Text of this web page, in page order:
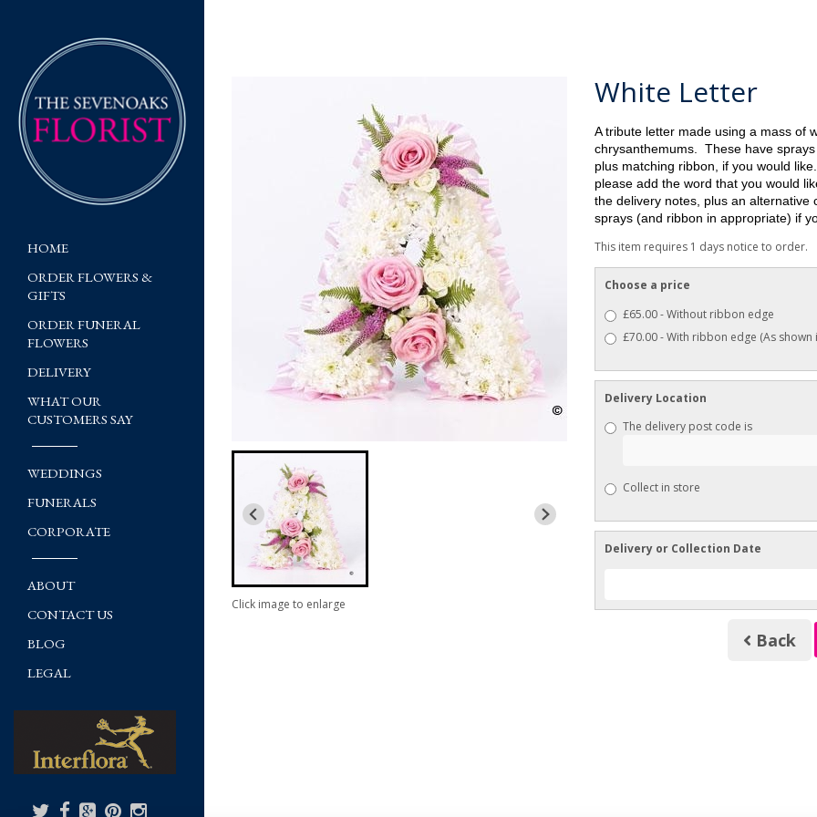
HOME
ORDER FLOWERS &
GIFTS
ORDER FUNERAL
FLOWERS
DELIVERY
WHAT OUR
CUSTOMERS SAY
WEDDINGS
FUNERALS
CORPORATE
ABOUT
CONTACT US
BLOG
LEGAL
Click image to enlarge
White Letter
A tribute letter made using a mass of
chrysanthemums. These have
plus matching ribbon, if you would
please add the word that you would
the delivery notes, plus an alternative
sprays (and ribbon in appropriate) if
This item requires 1 days notice to order.
Choose a price
£65.00 - Without ribbon edge
£70.00 - With ribbon edge (As shown
Delivery Location
The delivery post code is
Collect in store
Delivery or Collection Date
Back